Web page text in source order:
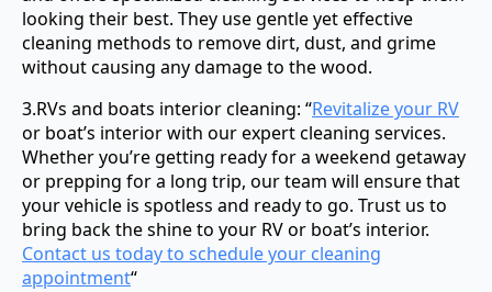
looking their best. They use gentle yet effective
cleaning methods to remove dirt, dust, and grime
without causing any damage to the wood.
3.RVs and boats interior cleaning: “Revitalize your RV
or boat’s interior with our expert cleaning services.
Whether you’re getting ready for a weekend getaway
or prepping for a long trip, our team will ensure that
your vehicle is spotless and ready to go. Trust us to
bring back the shine to your RV or boat’s interior.
Contact us today to schedule your cleaning
appointment“